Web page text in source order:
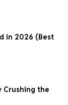
in 2026 (Best
Crushing the